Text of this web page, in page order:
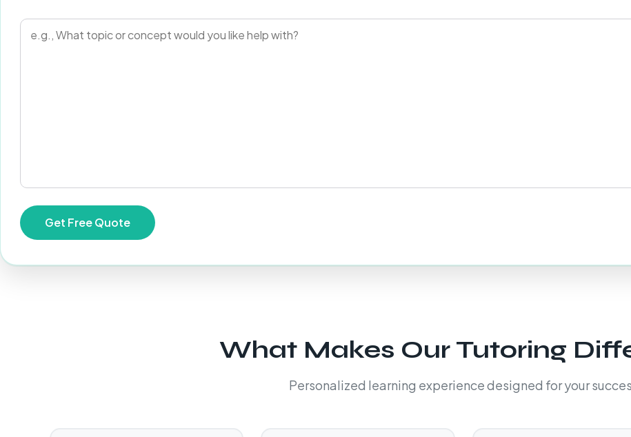
What Makes Our Tutoring
Personalized learning experience designed for your